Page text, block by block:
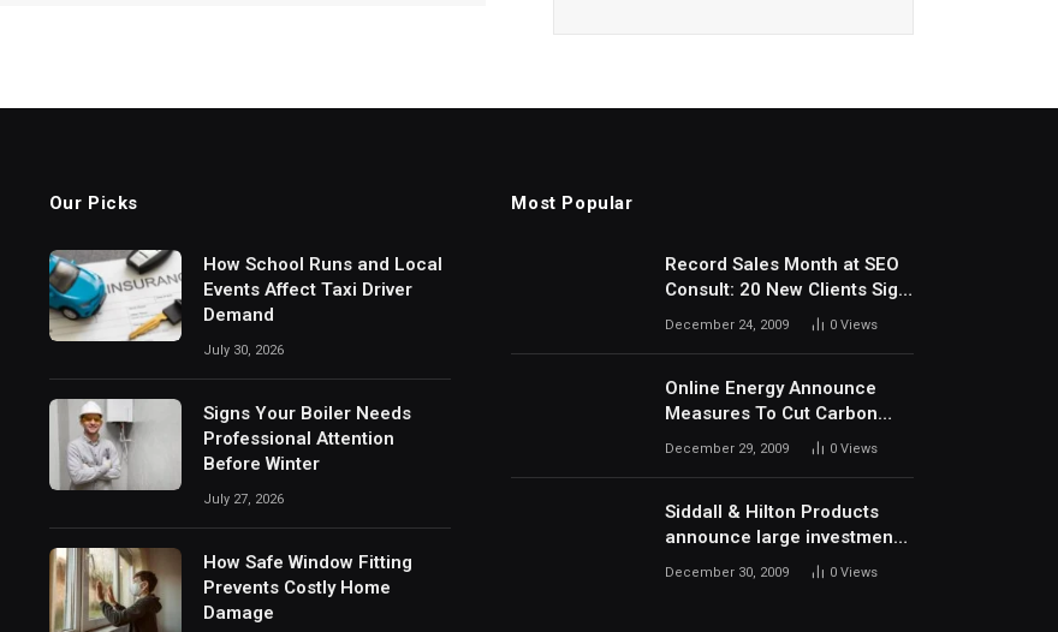
Our Picks
How School Runs and Local
Events Affect Taxi Driver
Demand
July 30, 2026
Signs Your Boiler Needs
Professional Attention
Before Winter
July 27, 2026
How Safe Window Fitting
Prevents Costly Home
Damage
Most Popular
Record Sales Month at SEO
Consult: 20 New Clients Sign
Up In December
December 24, 2009 0Views
Online Energy Announce
Measures To Cut Carbon
Footprints
December 29, 2009 0Views
Siddall & Hilton Products
announce large investment
in new machinery
December 30, 2009 0Views